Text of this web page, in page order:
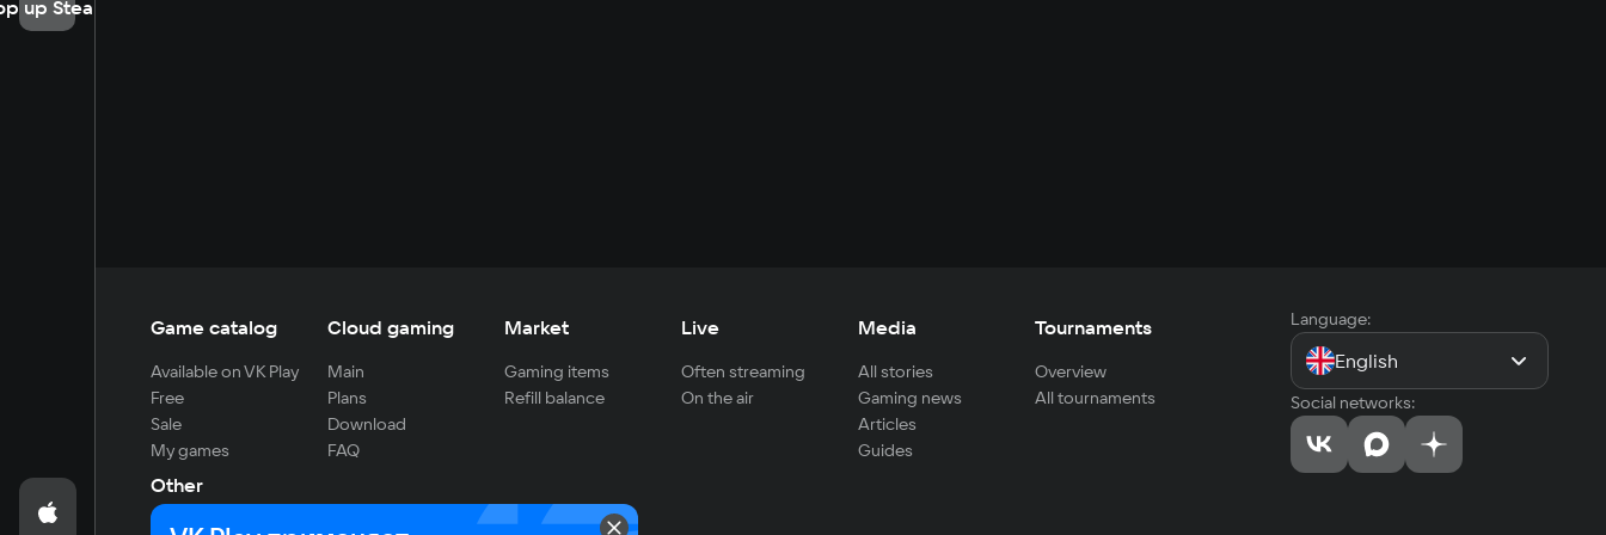
up Steam
Game catalog
Available on VK Play
Free
Sale
My games
Cloud gaming
Main
Plans
Download
FAQ
Market
Gaming items
Refill balance
Live
Often streaming
On the air
Media
All stories
Gaming news
Articles
Guides
Tournaments
Overview
All tournaments
Other
For developers
Language:
English
Social networks: